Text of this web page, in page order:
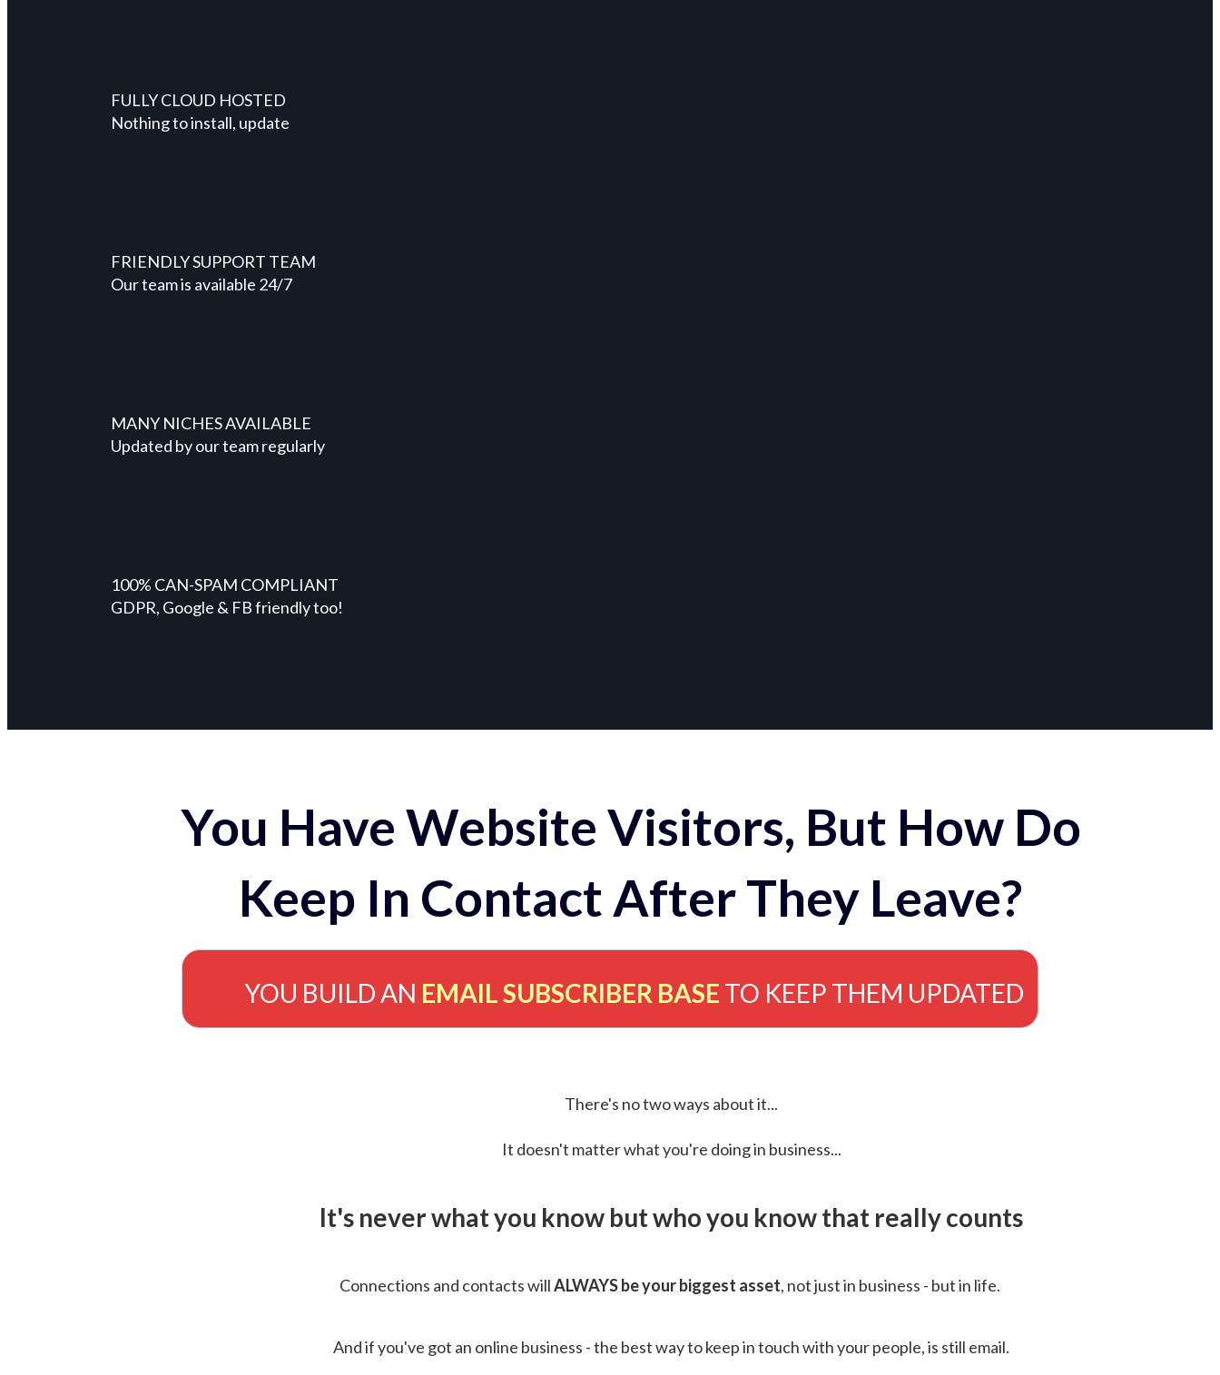
FULLY CLOUD HOSTED
Nothing to install, update
FRIENDLY SUPPORT TEAM
Our team is available 24/7
MANY NICHES AVAILABLE
Updated by our team regularly
100% CAN-SPAM COMPLIANT
GDPR, Google & FB friendly too!
You Have Website Visitors, But How Do
Keep In Contact After They Leave?
YOU BUILD AN EMAIL SUBSCRIBER BASE TO KEEP THEM UPDATED
There's no two ways about it...
It doesn't matter what you're doing in business...
It's never what you know but who you know that really counts
Connections and contacts willALWAYS be your biggest asset, not just in business - but in life.
And if you've got an online business - the best way to keep in touch with your people, is still email.